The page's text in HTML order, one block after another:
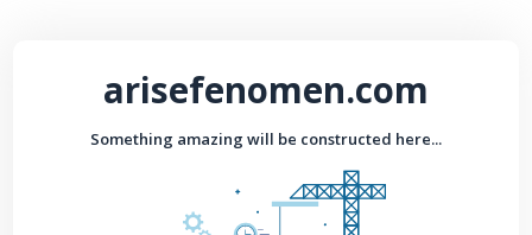
arisefenomen.com
Something amazing will be constructed here...